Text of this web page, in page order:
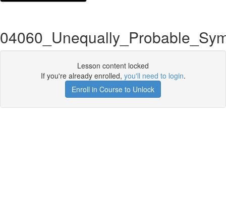
Lesson content locked
If you're already enrolled, you'll need to login.
Enroll in Course to Unlock